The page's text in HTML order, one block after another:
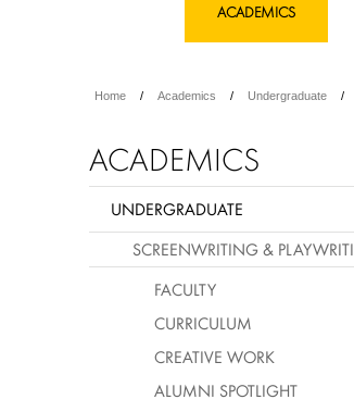
ACADEMICS
Home Academics Undergraduate
ACADEMICS
UNDERGRADUATE
SCREENWRITING &
FACULTY
CURRICULUM
CREATIVE WORK
ALUMNI SPOTLIGHT